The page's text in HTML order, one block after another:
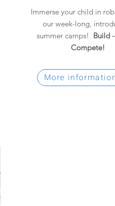
Immerse your child in
our week-long,
summer camps! Build
Compete!
More